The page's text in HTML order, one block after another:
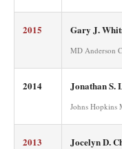
2015 Gary J.
MD Anderson
2014 Jonathan S.
Johns Hopkins
2013 Jocelyn D.